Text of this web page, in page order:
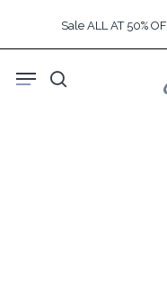
content
Sale ALL AT 50%
search
Menu